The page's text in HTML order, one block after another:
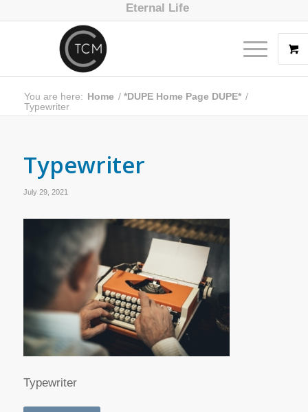
Eternal Life
You are here: Home / *DUPE Home Page DUPE* /
Typewriter
Typewriter
July 29, 2021
Typewriter